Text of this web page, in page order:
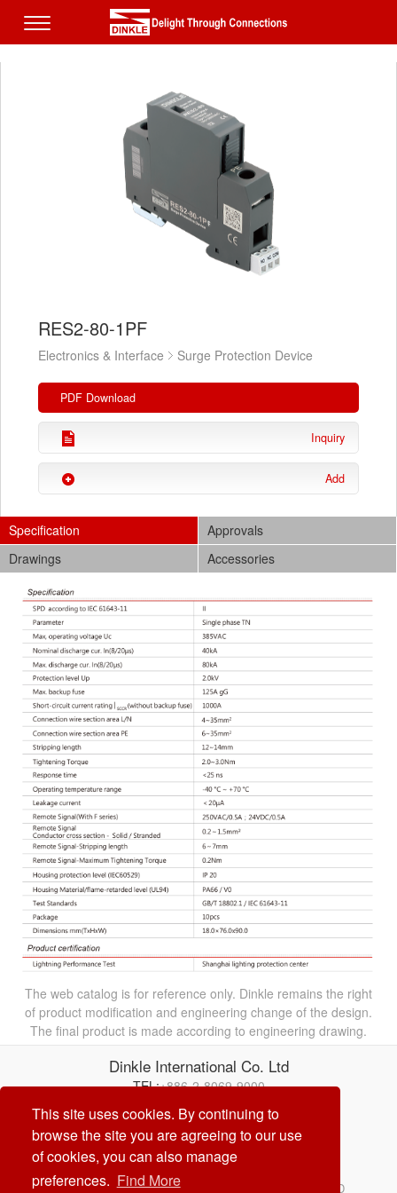
This site uses cookies. By continuing to
browse the site you are agreeing to our use
of cookies, you can also manage
preferences. Find More
RES2-80-1PF
Electronics & Interface Surge Protection Device
PDF Download
Inquiry
Add
Specification
Approvals
Drawings
Accessories
The web catalog is for reference only. Dinkle remains the right
of product modification and engineering change of the design.
The final product is made according to engineering drawing.
Dinkle International Co. Ltd
TEL:+886-2-8069-9000
© Dinkle International Co. Ltd. ALL RIGHTS RESERVED